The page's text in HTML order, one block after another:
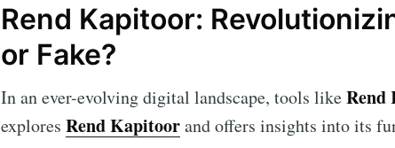
Rend Kapitoor:
or Fake?
In an ever-evolving digital landscape, tools likeRend
explores Rend Kapitoorand offers insights into its